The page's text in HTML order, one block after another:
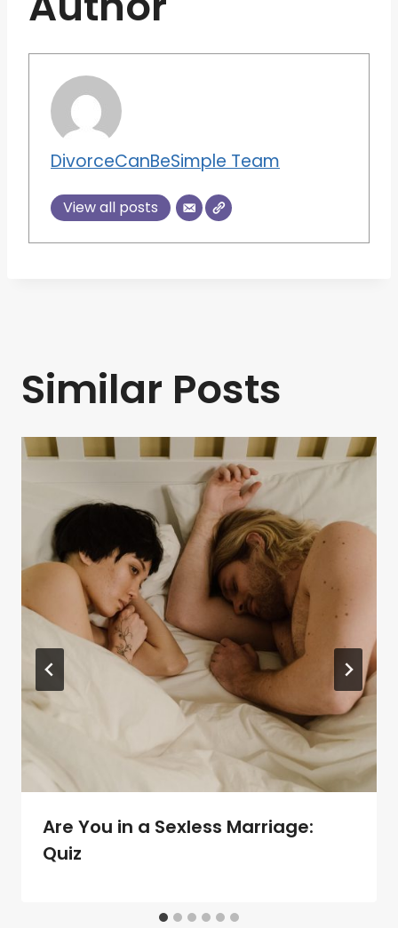
DivorceCanBeSimple Team
View all posts
Similar Posts
Are You in a Sexless Marriage:
Quiz